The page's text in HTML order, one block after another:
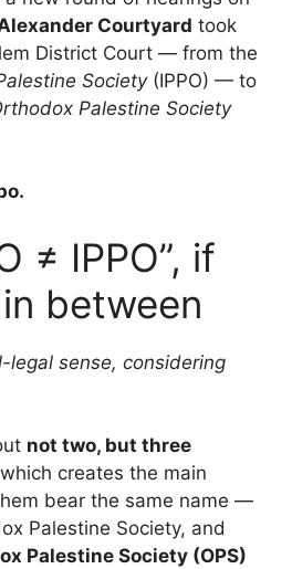
Courtyard took
District Court — from the
Society(IPPO) — to
Palestine Society
≠ IPPO”, if
between
legal sense, considering
not two, but three
creates the main
bear the same name —
Palestine Society, and
Palestine Society (OPS)